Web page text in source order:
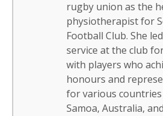
rugby union as the
physiotherapist for
Football Club. She
service at the club
with players who
honours and
for various countries
Samoa, Australia,